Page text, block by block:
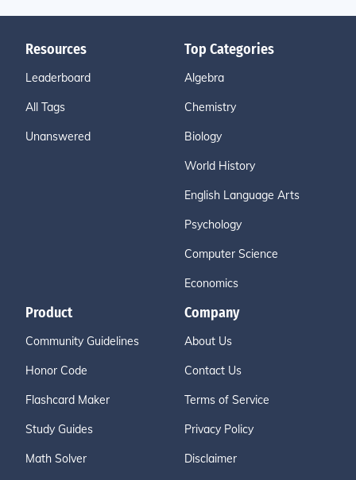
Resources
Leaderboard
All Tags
Unanswered
Top Categories
Algebra
Chemistry
Biology
World History
English Language Arts
Psychology
Computer Science
Economics
Product
Community Guidelines
Honor Code
Flashcard Maker
Study Guides
Math Solver
Company
About Us
Contact Us
Terms of Service
Privacy Policy
Disclaimer